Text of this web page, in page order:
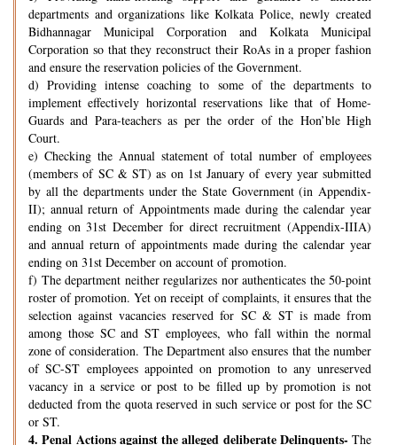
departments and organizations like Kolkata Police, newly created
Bidhannagar Municipal Corporation and Kolkata Municipal
Corporation so that they reconstruct their RoAs in a proper fashion
and ensure the reservation policies of the Government.
d) Providing intense coaching to some of the departments to
implement effectively horizontal reservations like that of Home-
Guards and Para-teachers as per the order of the Hon’ble High
Court.
e) Checking the Annual statement of total number of employees
(members of SC & ST) as on 1st January of every year submitted
by all the departments under the State Government (in Appendix-
II); annual return of Appointments made during the calendar year
ending on 31st December for direct recruitment (Appendix-IIIA)
and annual return of appointments made during the calendar year
ending on 31st December on account of promotion.
f) The department neither regularizes nor authenticates the 50-point
roster of promotion. Yet on receipt of complaints, it ensures that the
selection against vacancies reserved for SC & ST is made from
among those SC and ST employees, who fall within the normal
zone of consideration. The Department also ensures that the number
of SC-ST employees appointed on promotion to any unreserved
vacancy in a service or post to be filled up by promotion is not
deducted from the quota reserved in such service or post for the SC
or ST.
4. Penal Actions against the alleged deliberate Delinquents- The